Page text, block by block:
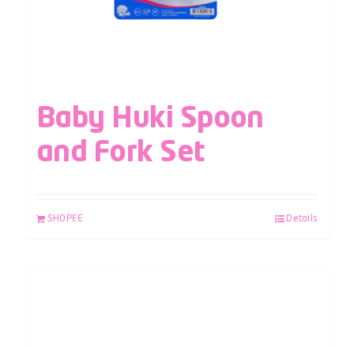
Baby Huki Spoon
and Fork Set
SHOPEE Details